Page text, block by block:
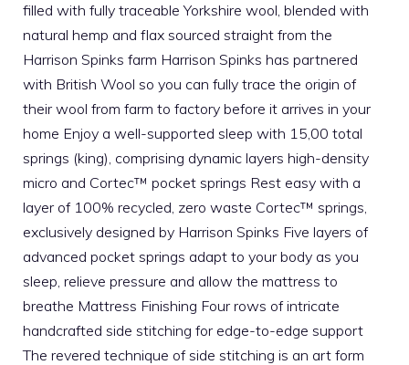
filled with fully traceable Yorkshire wool, blended with
natural hemp and flax sourced straight from the
Harrison Spinks farm Harrison Spinks has partnered
with British Wool so you can fully trace the origin of
their wool from farm to factory before it arrives in your
home Enjoy a well-supported sleep with 15,00 total
springs (king), comprising dynamic layers high-density
micro and Cortec™ pocket springs Rest easy with a
layer of 100% recycled, zero waste Cortec™ springs,
exclusively designed by Harrison Spinks Five layers of
advanced pocket springs adapt to your body as you
sleep, relieve pressure and allow the mattress to
breathe Mattress Finishing Four rows of intricate
handcrafted side stitching for edge-to-edge support
The revered technique of side stitching is an art form